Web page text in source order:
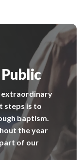
extraordinary
steps is to
baptism.
the year
of our